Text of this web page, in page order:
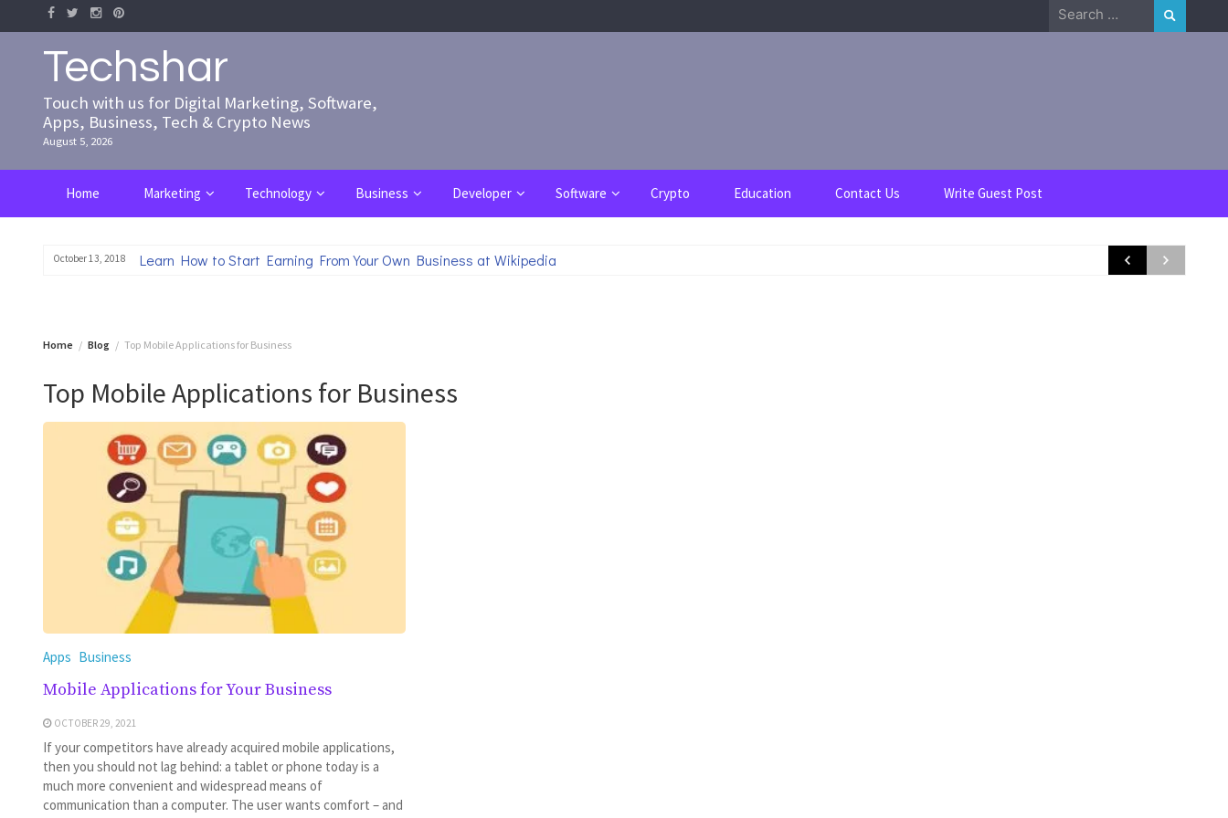
to
content
Search
for:
Techshar
Touch with us for Digital Marketing, Software,
Apps, Business, Tech & Crypto News
August 5, 2026
Home Marketing Technology Business Developer Software Crypto Education Contact Us Write Guest Post
October 13, 2018 Learn How to Start Earning From Your Own Business at Wikipedia
Home Blog Top Mobile Applications for Business
Top Mobile Applications for Business
Apps Business
Mobile Applications for Your Business
OCTOBER 29, 2021
If your competitors have already acquired mobile applications,
then you should not lag behind: a tablet or phone today is a
much more convenient and widespread means of
communication than a computer. The user wants comfort – and